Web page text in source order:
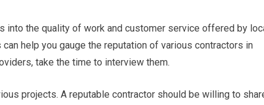
into the quality of work and customer service offered by
help you gauge the reputation of various contractors in
take the time to interview them.
projects. A reputable contractor should be willing to